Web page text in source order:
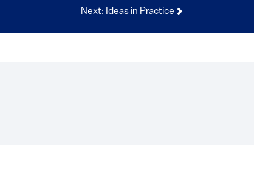
Next: Ideas in Practice